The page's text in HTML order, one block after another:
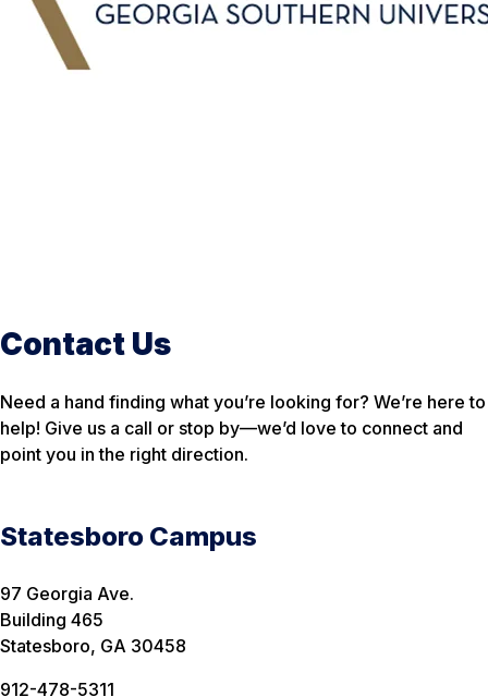
Contact Us
Need a hand finding what you’re looking for? We’re here to
help! Give us a call or stop by—we’d love to connect and
point you in the right direction.
Statesboro Campus
97 Georgia Ave.
Building 465
Statesboro, GA 30458
912-478-5311